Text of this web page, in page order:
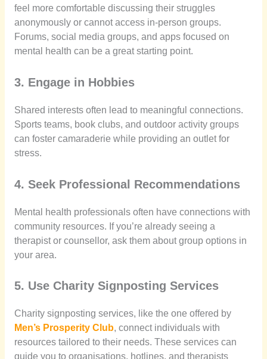
feel more comfortable discussing their struggles
anonymously or cannot access in-person groups.
Forums, social media groups, and apps focused on
mental health can be a great starting point.
3. Engage in Hobbies
Shared interests often lead to meaningful connections.
Sports teams, book clubs, and outdoor activity groups
can foster camaraderie while providing an outlet for
stress.
4. Seek Professional Recommendations
Mental health professionals often have connections with
community resources. If you’re already seeing a
therapist or counsellor, ask them about group options in
your area.
5. Use Charity Signposting Services
Charity signposting services, like the one offered by
Men’s Prosperity Club, connect individuals with
resources tailored to their needs. These services can
guide you to organisations, hotlines, and therapists